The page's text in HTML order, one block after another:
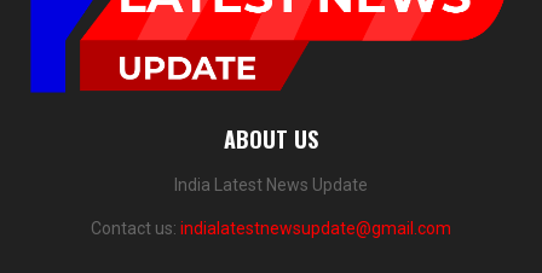
ABOUT US
India Latest News Update
Contact us: indialatestnewsupdate@gmail.com